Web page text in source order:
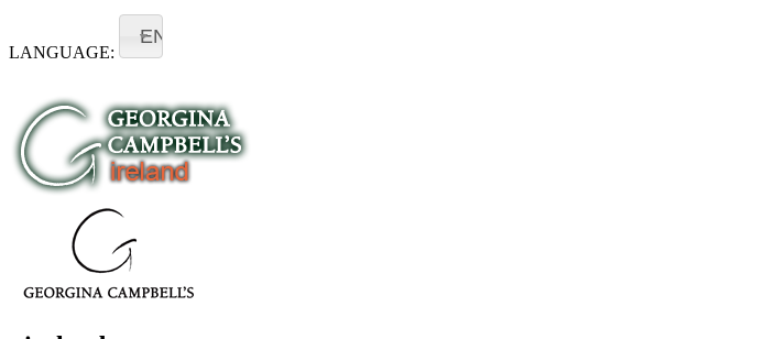
LANGUAGE:
EN